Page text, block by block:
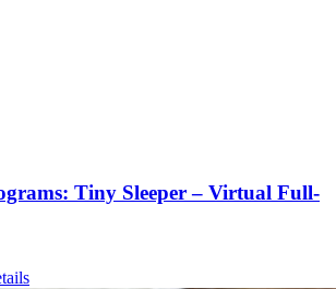
Tiny Sleeper – Virtual Full-